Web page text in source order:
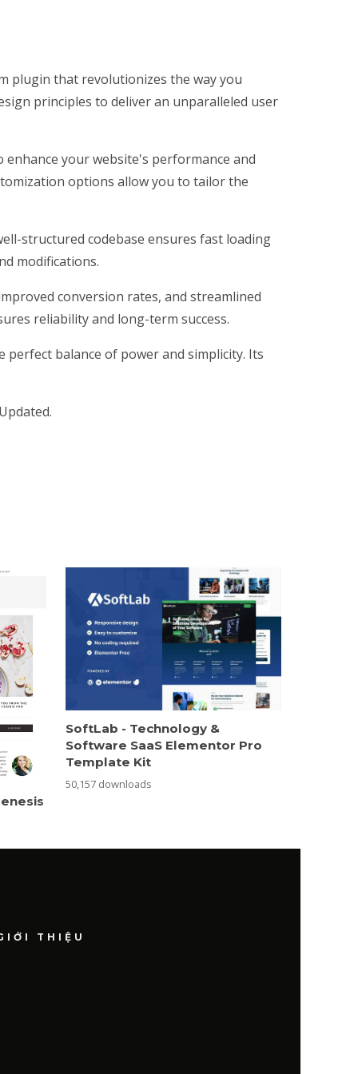
plugin that revolutionizes the way you
principles to deliver an unparalleled user
your website's performance and
options allow you to tailor the
structured codebase ensures fast loading
modifications.
conversion rates, and streamlined
reliability and long-term success.
balance of power and simplicity. Its
SoftLab - Technology &
Software SaaS Elementor Pro
Template Kit
50,157 downloads
THIỆU